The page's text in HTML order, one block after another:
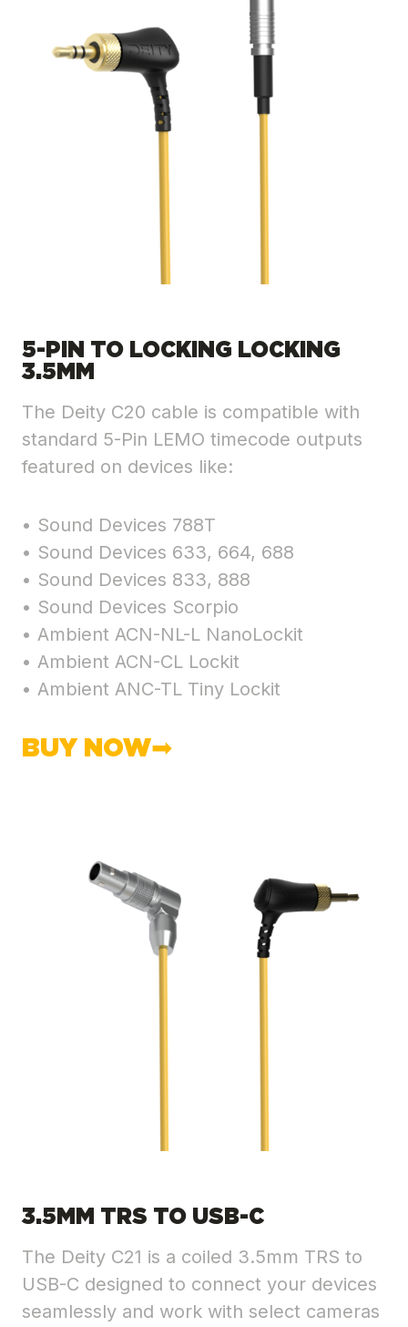
5-PIN TO LOCKING LOCKING
3.5MM
The Deity C20 cable is compatible with
standard 5-Pin LEMO timecode outputs
featured on devices like:
• Sound Devices 788T
• Sound Devices 633, 664, 688
• Sound Devices 833, 888
• Sound Devices Scorpio
• Ambient ACN-NL-L NanoLockit
• Ambient ACN-CL Lockit
• Ambient ANC-TL Tiny Lockit
BUY NOW➡︎
3.5MM TRS TO USB-C
The Deity C21 is a coiled 3.5mm TRS to
USB-C designed to connect your devices
seamlessly and work with select cameras